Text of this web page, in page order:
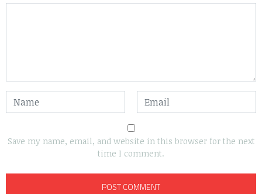
Save my name, email, and website in this browser for the next
time I comment.